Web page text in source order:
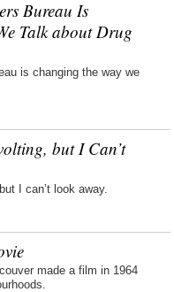
Bureau Is
Talk about Drug
is changing the way we
but I Can’t
I can’t look away.
made a film in 1964